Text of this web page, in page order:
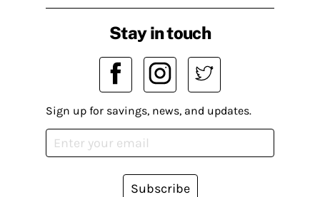
Stay in touch
Sign up for savings, news, and updates.
Subscribe